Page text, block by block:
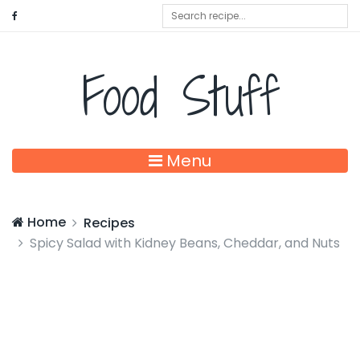
Food Stuff
Menu
Home
Recipes
Spicy Salad with Kidney Beans, Cheddar, and Nuts